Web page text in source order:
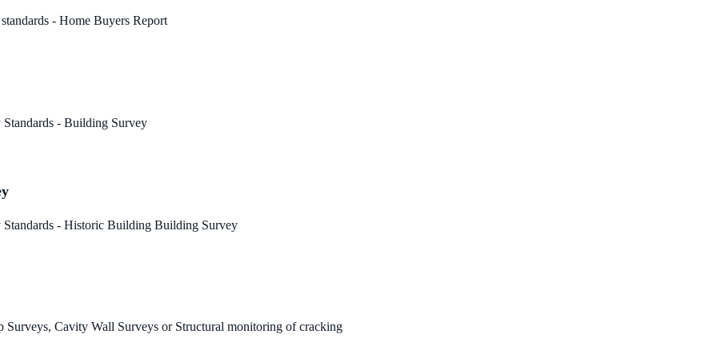
- Home Buyers Report
- Building Survey
- Historic Building Building Survey
Surveys, Cavity Wall Surveys or Structural monitoring of cracking